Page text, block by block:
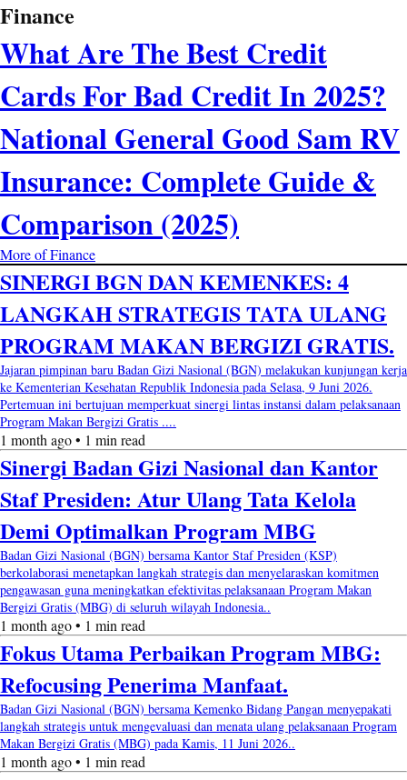
Finance
What Are The Best Credit
Cards For Bad Credit In 2025?
National General Good Sam RV
Insurance: Complete Guide &
Comparison (2025)
More of Finance
SINERGI BGN DAN KEMENKES: 4
LANGKAH STRATEGIS TATA ULANG
PROGRAM MAKAN BERGIZI GRATIS.
Jajaran pimpinan baru Badan Gizi Nasional (BGN) melakukan kunjungan kerja
ke Kementerian Kesehatan Republik Indonesia pada Selasa, 9 Juni 2026.
Pertemuan ini bertujuan memperkuat sinergi lintas instansi dalam pelaksanaan
Program Makan Bergizi Gratis ....
1 month ago • 1 min read
Sinergi Badan Gizi Nasional dan Kantor
Staf Presiden: Atur Ulang Tata Kelola
Demi Optimalkan Program MBG
Badan Gizi Nasional (BGN) bersama Kantor Staf Presiden (KSP)
berkolaborasi menetapkan langkah strategis dan menyelaraskan komitmen
pengawasan guna meningkatkan efektivitas pelaksanaan Program Makan
Bergizi Gratis (MBG) di seluruh wilayah Indonesia..
1 month ago • 1 min read
Fokus Utama Perbaikan Program MBG:
Refocusing Penerima Manfaat.
Badan Gizi Nasional (BGN) bersama Kemenko Bidang Pangan menyepakati
langkah strategis untuk mengevaluasi dan menata ulang pelaksanaan Program
Makan Bergizi Gratis (MBG) pada Kamis, 11 Juni 2026..
1 month ago • 1 min read